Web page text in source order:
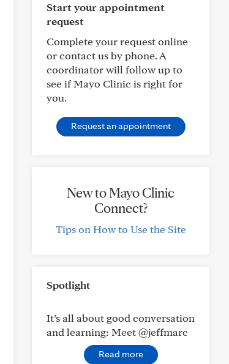
Start your appointment
request
Complete your request online
or contact us by phone. A
coordinator will follow up to
see if Mayo Clinic is right for
you.
Request an appointment
New to Mayo Clinic
Connect?
Tips on How to Use the Site
Spotlight
It’s all about good conversation
and learning: Meet @jeffmarc
Read more